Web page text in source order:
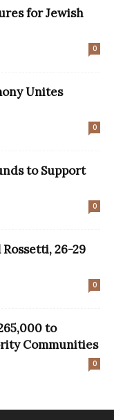
for Jewish
0
Unites
0
to Support
0
Rossetti, 26-29
0
to
Communities
0